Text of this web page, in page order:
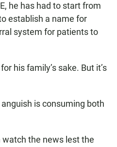
he has had to start from
establish a name for
system for patients to
his family’s sake. But it’s
is consuming both
watch the news lest the